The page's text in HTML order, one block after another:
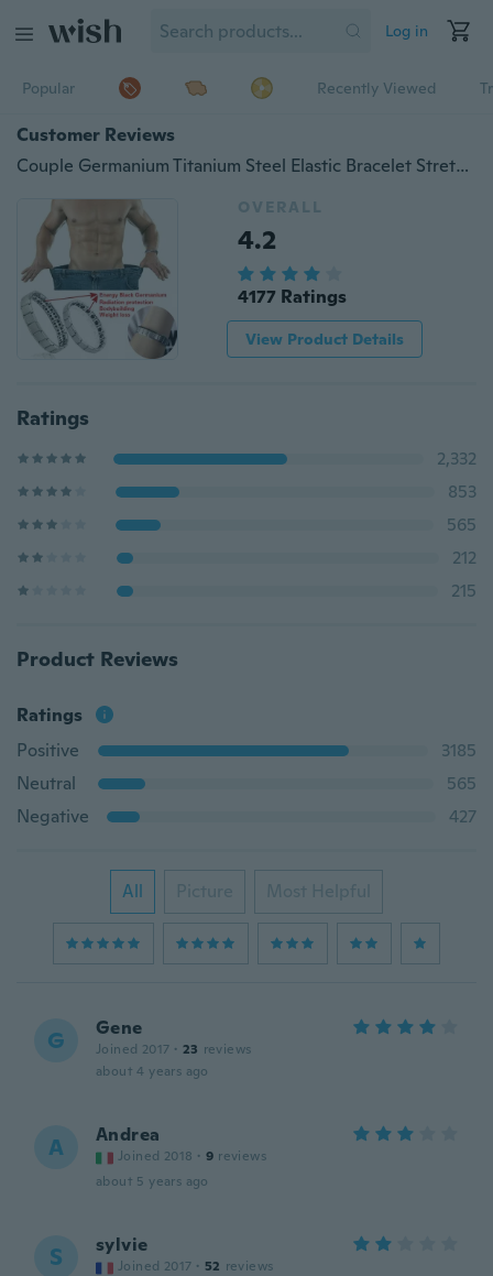
Log in
Popular Recently Viewed
Customer Reviews
Couple Germanium Titanium Steel Elastic Bracelet Stretch Bracelet Bangle For Men Women Health Energy Ge Power Jewelry
OVERALL
4.2
4177 Ratings
View Product Details
Ratings
2,332
853
565
212
215
Product Reviews
Ratings
Positive
3185
Neutral
565
Negative
427
All Picture Most Helpful
G Gene
Joined 2017 · 23 reviews
about 4 years ago
A Andrea
Joined 2018 · 9 reviews
about 5 years ago
S sylvie
Joined 2017 · 52 reviews